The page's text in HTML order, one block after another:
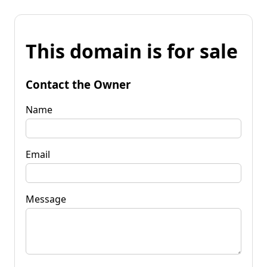
This domain is for sale
Contact the Owner
Name
Email
Message